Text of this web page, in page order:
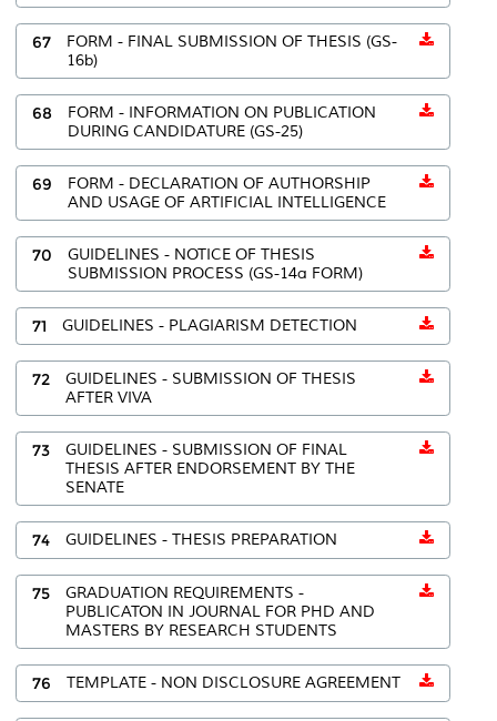
67
FORM - FINAL SUBMISSION OF THESIS (GS-
16b)
68
FORM - INFORMATION ON PUBLICATION
DURING CANDIDATURE (GS-25)
69
FORM - DECLARATION OF AUTHORSHIP
AND USAGE OF ARTIFICIAL INTELLIGENCE
70
GUIDELINES - NOTICE OF THESIS
SUBMISSION PROCESS (GS-14a FORM)
71 GUIDELINES - PLAGIARISM DETECTION
72
GUIDELINES - SUBMISSION OF THESIS
AFTER VIVA
73
GUIDELINES - SUBMISSION OF FINAL
THESIS AFTER ENDORSEMENT BY THE
SENATE
74 GUIDELINES - THESIS PREPARATION
75
GRADUATION REQUIREMENTS -
PUBLICATON IN JOURNAL FOR PHD AND
MASTERS BY RESEARCH STUDENTS
76 TEMPLATE - NON DISCLOSURE AGREEMENT